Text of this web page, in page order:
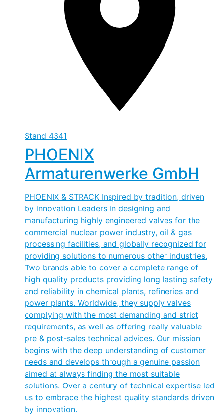
Stand 4341
PHOENIX
Armaturenwerke GmbH
PHOENIX & STRACK Inspired by tradition, driven
by innovation Leaders in designing and
manufacturing highly engineered valves for the
commercial nuclear power industry, oil & gas
processing facilities, and globally recognized for
providing solutions to numerous other industries.
Two brands able to cover a complete range of
high quality products providing long lasting safety
and reliability in chemical plants, refineries and
power plants. Worldwide, they supply valves
complying with the most demanding and strict
requirements, as well as offering really valuable
pre & post-sales technical advices. Our mission
begins with the deep understanding of customer
needs and develops through a genuine passion
aimed at always finding the most suitable
solutions. Over a century of technical expertise led
us to embrace the highest quality standards driven
by innovation.